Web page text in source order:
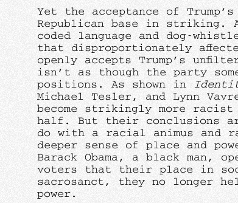
Yet the acceptance of Trump’s
Republican base in striking.
coded language and dog-
that disproportionately
openly accepts Trump’s
isn’t as though the party
positions. As shown in
Michael Tesler, and Lynn
become strikingly more
half. But their conclusions
do with a racial animus and
deeper sense of place and
Barack Obama, a black man,
voters that their place in
sacrosanct, they no longer
power.